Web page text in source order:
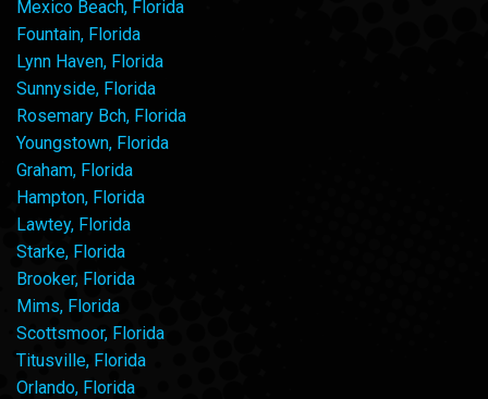
Mexico Beach, Florida
Fountain, Florida
Lynn Haven, Florida
Sunnyside, Florida
Rosemary Bch, Florida
Youngstown, Florida
Graham, Florida
Hampton, Florida
Lawtey, Florida
Starke, Florida
Brooker, Florida
Mims, Florida
Scottsmoor, Florida
Titusville, Florida
Orlando, Florida